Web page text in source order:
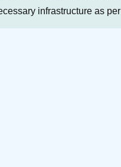
infrastructure as